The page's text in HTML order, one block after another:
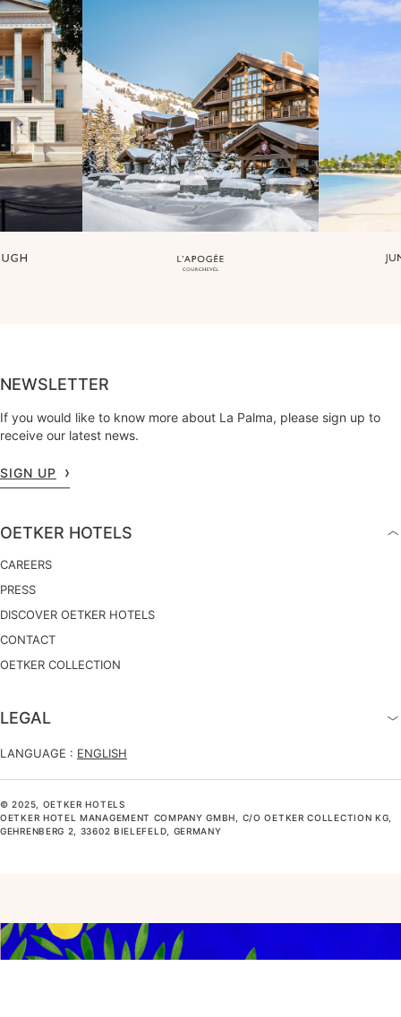
NEWSLETTER
If you would like to know more about La Palma, please sign up to
receive our latest news.
SIGN UP
OETKER HOTELS
CAREERS
PRESS
DISCOVER OETKER HOTELS
CONTACT
OETKER COLLECTION
LEGAL
LANGUAGE : ENGLISH
© 2025, OETKER HOTELS
OETKER HOTEL MANAGEMENT COMPANY GMBH, C/O OETKER COLLECTION KG,
GEHRENBERG 2, 33602 BIELEFELD, GERMANY